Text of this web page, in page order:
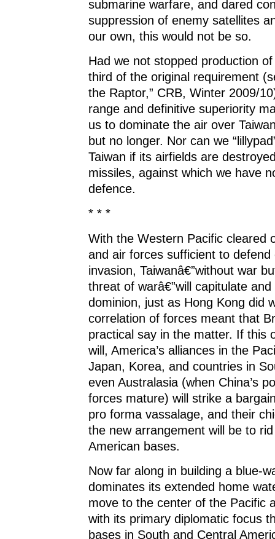
submarine warfare, and dared
suppression of enemy satellites
our own, this would not be so.
Had we not stopped production
third of the original requirement
the Raptor,” CRB, Winter 2009/
range and definitive superiority
us to dominate the air over
but no longer. Nor can we
Taiwan if its airfields are
missiles, against which we have
defence.
* * *
With the Western Pacific cleared
and air forces sufficient to defend
invasion, Taiwanâ€”without war
threat of warâ€”will capitulate and
dominion, just as Hong Kong did
correlation of forces meant that
practical say in the matter. If this
will, America’s alliances in the
Japan, Korea, and countries in
even Australasia (when China’s
forces mature) will strike a
pro forma vassalage, and their
the new arrangement will be to
American bases.
Now far along in building a blue-
dominates its extended home
move to the center of the Pacific
with its primary diplomatic focus
bases in South and Central